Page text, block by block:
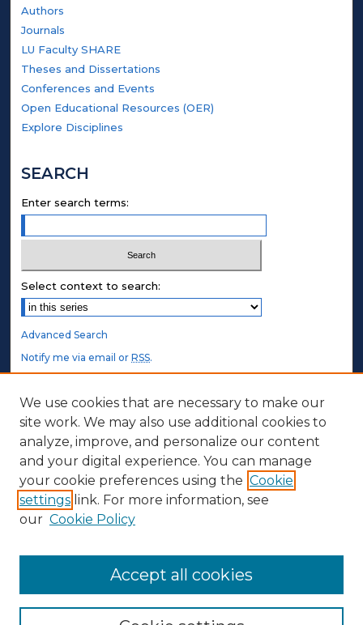
Authors
Journals
LU Faculty SHARE
Theses and Dissertations
Conferences and Events
Open Educational Resources (OER)
Explore Disciplines
SEARCH
Enter search terms:
Select context to search:
Advanced Search
Notify me via email orRSS.
STUDENT AUTHORS
Undergraduate Submissions
Graduate Submissions
Honors Submissions
ABOUT
Contact Us
We use cookies that are necessary to make our
site work. We may also use additional cookies to
analyze, improve, and personalize our content
and your digital experience. You can manage
your cookie preferences using the Cookie
settings link. For more information, see
our Cookie Policy
Accept all cookies